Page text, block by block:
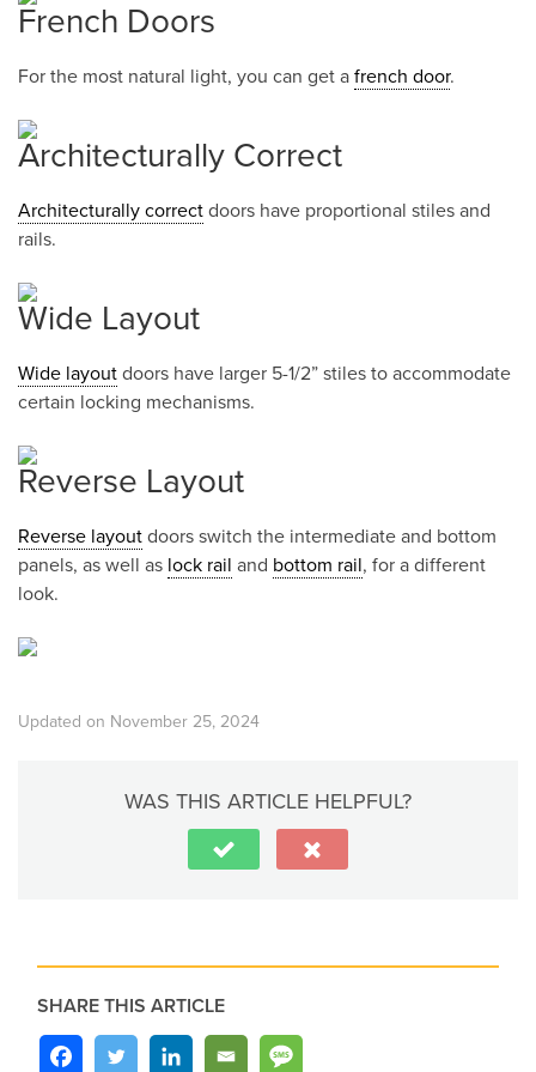
French Doors
For the most natural light, you can get a french door.
Architecturally Correct
Architecturally correct doors have proportional stiles and
rails.
Wide Layout
Wide layout doors have larger 5-1/2” stiles to accommodate
certain locking mechanisms.
Reverse Layout
Reverse layout doors switch the intermediate and bottom
panels, as well as lock rail and bottom rail, for a different
look.
Updated on November 25, 2024
WAS THIS ARTICLE HELPFUL?
SHARE THIS ARTICLE